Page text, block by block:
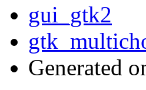
gui_gtk2
Generated